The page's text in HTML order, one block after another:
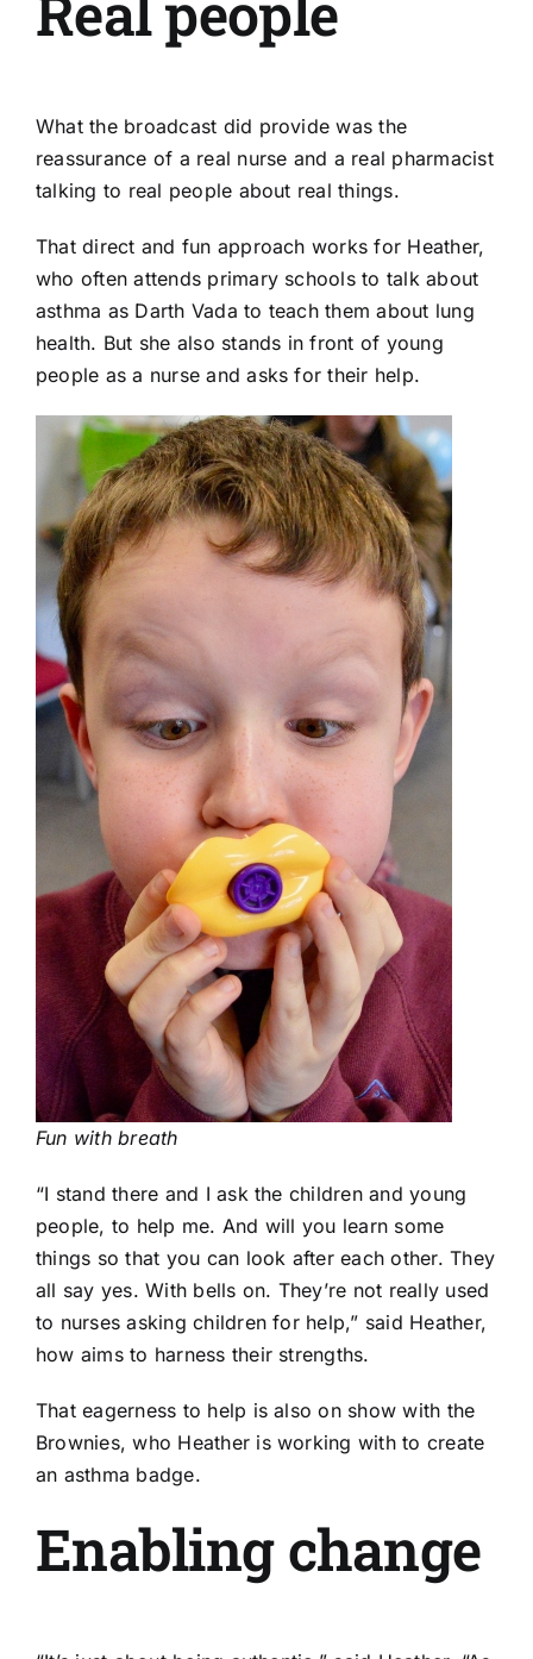
What the broadcast did provide was the
reassurance of a real nurse and a real pharmacist
talking to real people about real things.
That direct and fun approach works for Heather,
who often attends primary schools to talk about
asthma as Darth Vada to teach them about lung
health. But she also stands in front of young
people as a nurse and asks for their help.
Fun with breath
“I stand there and I ask the children and young
people, to help me. And will you learn some
things so that you can look after each other. They
all say yes. With bells on. They’re not really used
to nurses asking children for help,” said Heather,
how aims to harness their strengths.
That eagerness to help is also on show with the
Brownies, who Heather is working with to create
an asthma badge.
Enabling change